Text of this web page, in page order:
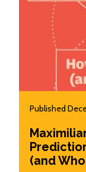
Published
(and